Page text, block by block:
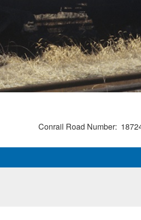
Conrail Road Number